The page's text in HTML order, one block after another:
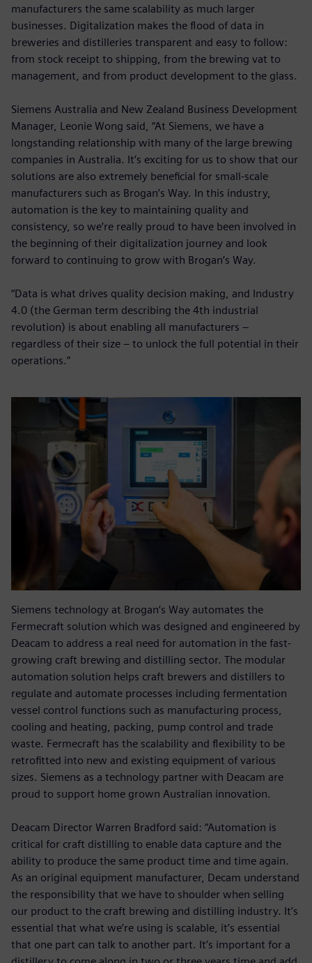
manufacturers the same scalability as much larger
businesses. Digitalization makes the flood of data in
breweries and distilleries transparent and easy to follow:
from stock receipt to shipping, from the brewing vat to
management, and from product development to the glass.
Siemens Australia and New Zealand Business Development
Manager, Leonie Wong said, “At Siemens, we have a
longstanding relationship with many of the large brewing
companies in Australia. It’s exciting for us to show that our
solutions are also extremely beneficial for small-scale
manufacturers such as Brogan’s Way. In this industry,
automation is the key to maintaining quality and
consistency, so we’re really proud to have been involved in
the beginning of their digitalization journey and look
forward to continuing to grow with Brogan’s Way.
“Data is what drives quality decision making, and Industry
4.0 (the German term describing the 4th industrial
revolution) is about enabling all manufacturers –
regardless of their size – to unlock the full potential in their
operations.”
Siemens technology at Brogan’s Way automates the
Fermecraft solution which was designed and engineered by
Deacam to address a real need for automation in the fast-
growing craft brewing and distilling sector. The modular
automation solution helps craft brewers and distillers to
regulate and automate processes including fermentation
vessel control functions such as manufacturing process,
cooling and heating, packing, pump control and trade
waste. Fermecraft has the scalability and flexibility to be
retrofitted into new and existing equipment of various
sizes. Siemens as a technology partner with Deacam are
proud to support home grown Australian innovation.
Deacam Director Warren Bradford said: “Automation is
critical for craft distilling to enable data capture and the
ability to produce the same product time and time again.
As an original equipment manufacturer, Decam understand
the responsibility that we have to shoulder when selling
our product to the craft brewing and distilling industry. It’s
essential that what we’re using is scalable, it’s essential
that one part can talk to another part. It’s important for a